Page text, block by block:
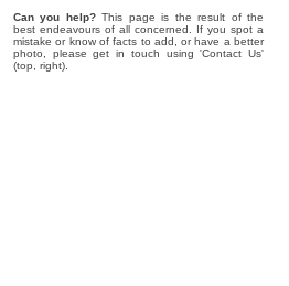
Can you help?This page is the result of the
best endeavours of all concerned. If you spot a
mistake or know of facts to add, or have a better
photo, please get in touch using 'Contact Us'
(top, right).